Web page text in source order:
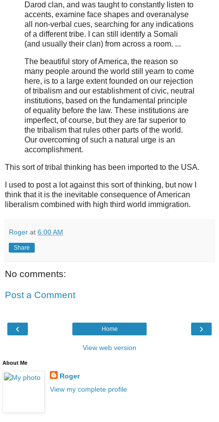
Darod clan, and was taught to constantly listen to
accents, examine face shapes and overanalyse
all non-verbal cues, searching for any indications
of a different tribe. I can still identify a Somali
(and usually their clan) from across a room. ...
The beautiful story of America, the reason so
many people around the world still yearn to come
here, is to a large extent founded on our rejection
of tribalism and our establishment of civic, neutral
institutions, based on the fundamental principle
of equality before the law. These institutions are
imperfect, of course, but they are far superior to
the tribalism that rules other parts of the world.
Our overcoming of such a natural urge is an
accomplishment.
This sort of tribal thinking has been imported to the USA.
I used to post a lot against this sort of thinking, but now I
think that it is the inevitable consequence of American
liberalism combined with high third world immigration.
Roger at 6:00 AM
Share
No comments:
Post a Comment
‹ ›
Home
View web version
About Me
Roger
View my complete profile